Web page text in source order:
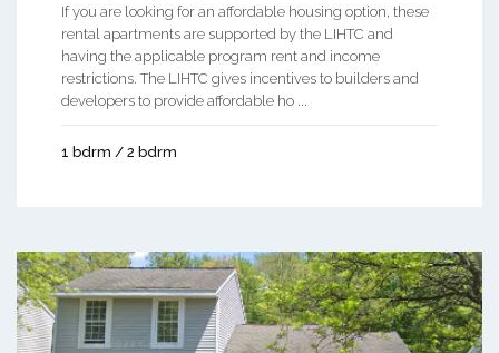
If you are looking for an affordable housing option, these
rental apartments are supported by the LIHTC and
having the applicable program rent and income
restrictions. The LIHTC gives incentives to builders and
developers to provide affordable ho ...
1 bdrm / 2 bdrm